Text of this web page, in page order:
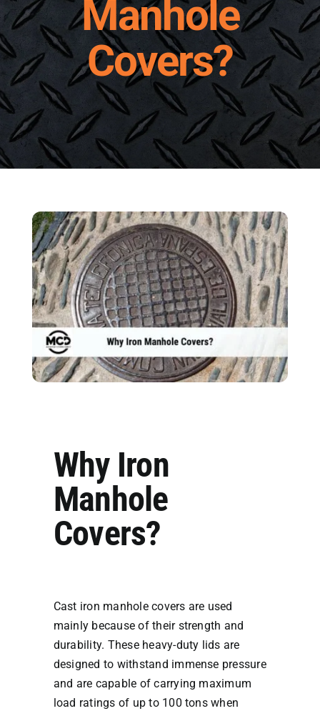
Request A QuoteManhole
Covers?
Why Iron
Manhole
Covers?
Cast iron manhole covers are used
mainly because of their strength and
durability. These heavy-duty lids are
designed to withstand immense pressure
and are capable of carrying maximum
load ratings of up to 100 tons when